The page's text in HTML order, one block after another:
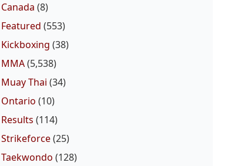
Canada (8)
Featured (553)
Kickboxing (38)
MMA(5,538)
Muay Thai (34)
Ontario (10)
Results (114)
Strikeforce(25)
Taekwondo (128)